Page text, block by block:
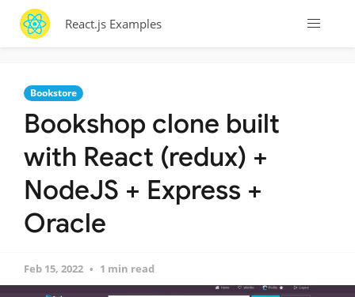
React.js Examples
Bookstore
Bookshop clone built
with React (redux) +
NodeJS + Express +
Oracle
Feb 15, 2022 1 min read